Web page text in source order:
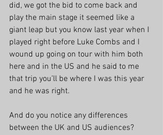
did, we got the bid to come back and
play the main stage it seemed like a
giant leap but you know last year when I
played right before Luke Combs and I
wound up going on tour with him both
here and in the US and he said to me
that trip you’ll be where I was this year
and he was right.
And do you notice any differences
between the UK and US audiences?